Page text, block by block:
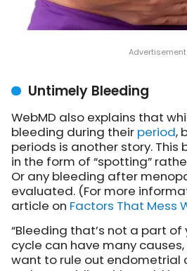
Untimely Bleeding
WebMD also explains that
bleeding during their period,
periods is another story. This
in the form of “spotting”
Or any bleeding after
evaluated. (For more
article on Factors That Mess
“Bleeding that’s not a part
cycle can have many
want to rule out endometrial